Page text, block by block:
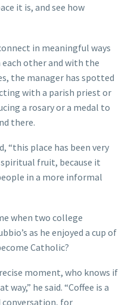
it is, and see how
in meaningful ways
other and with the
the manager has spotted
with a parish priest or
a rosary or a medal to
there.
“this place has been very
fruit, because it
in a more informal
when two college
as he enjoyed a cup of
Catholic?
moment, who knows if
way,” he said. “Coffee is a
for